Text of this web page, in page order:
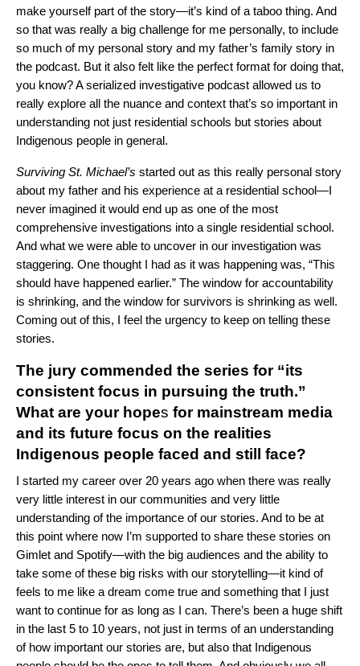
make yourself part of the story—it’s kind of a taboo thing. And
so that was really a big challenge for me personally, to include
so much of my personal story and my father’s family story in
the podcast. But it also felt like the perfect format for doing that,
you know? A serialized investigative podcast allowed us to
really explore all the nuance and context that’s so important in
understanding not just residential schools but stories about
Indigenous people in general.
Surviving St. Michael’s started out as this really personal story
about my father and his experience at a residential school—I
never imagined it would end up as one of the most
comprehensive investigations into a single residential school.
And what we were able to uncover in our investigation was
staggering. One thought I had as it was happening was, “This
should have happened earlier.” The window for accountability
is shrinking, and the window for survivors is shrinking as well.
Coming out of this, I feel the urgency to keep on telling these
stories.
The jury commended the series for “its
consistent focus in pursuing the truth.”
What are your hopes for mainstream media
and its future focus on the realities
Indigenous people faced and still face?
I started my career over 20 years ago when there was really
very little interest in our communities and very little
understanding of the importance of our stories. And to be at
this point where now I’m supported to share these stories on
Gimlet and Spotify—with the big audiences and the ability to
take some of these big risks with our storytelling—it kind of
feels to me like a dream come true and something that I just
want to continue for as long as I can. There’s been a huge shift
in the last 5 to 10 years, not just in terms of an understanding
of how important our stories are, but also that Indigenous